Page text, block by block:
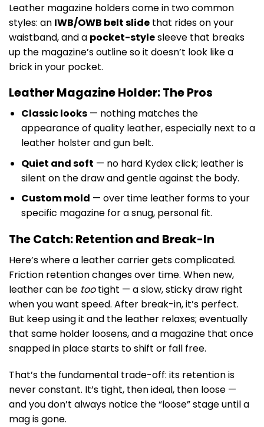
Leather magazine holders come in two common
styles: an IWB/OWB belt slide that rides on your
waistband, and a pocket-stylesleeve that breaks
up the magazine’s outline so it doesn’t look like a
brick in your pocket.
Leather Magazine Holder: The Pros
Classic looks— nothing matches the
appearance of quality leather, especially next to a
leather holster and gun belt.
Quiet and soft — no hard Kydex click; leather is
silent on the draw and gentle against the body.
Custom mold — over time leather forms to your
specific magazine for a snug, personal fit.
The Catch: Retention and Break-In
Here’s where a leather carrier gets complicated.
Friction retention changes over time. When new,
leather can be tootight — a slow, sticky draw right
when you want speed. After break-in, it’s perfect.
But keep using it and the leather relaxes; eventually
that same holder loosens, and a magazine that once
snapped in place starts to shift or fall free.
That’s the fundamental trade-off: its retention is
never constant. It’s tight, then ideal, then loose —
and you don’t always notice the “loose” stage until a
mag is gone.